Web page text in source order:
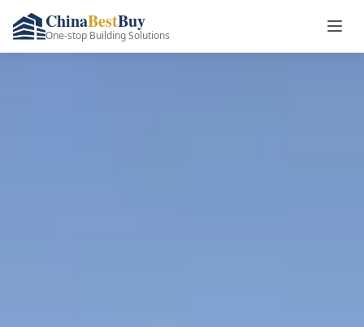
ChinaBestBuy
One-stop Building Solutions